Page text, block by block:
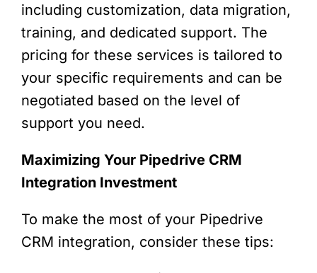
including customization, data migration,
training, and dedicated support. The
pricing for these services is tailored to
your specific requirements and can be
negotiated based on the level of
support you need.
Maximizing Your Pipedrive CRM
Integration Investment
To make the most of your Pipedrive
CRM integration, consider these tips: